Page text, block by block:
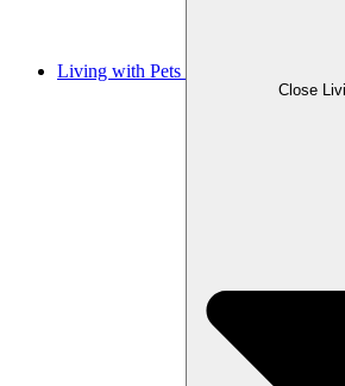
Living with Pets
Close